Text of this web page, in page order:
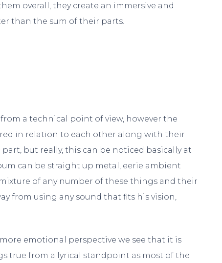
overall, they create an immersive and
than the sum of their parts.
a technical point of view, however the
in relation to each other along with their
but really, this can be noticed basically at
can be straight up metal, eerie ambient
of any number of these things and their
from using any sound that fits his vision,
emotional perspective we see that it is
true from a lyrical standpoint as most of the